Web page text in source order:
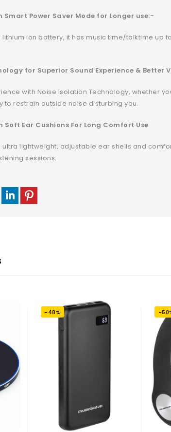
Smart Power Saver Mode for Longer use:-
ion battery, it has music time/talktime up
for Superior Sound Experience & Better
with Noise Isolation Technology, whether
to restrain outside noise disturbing you.
Ear Cushions For Long Comfort Use
ultra lightweight, adjustable ear shells and
sessions.
-48% -